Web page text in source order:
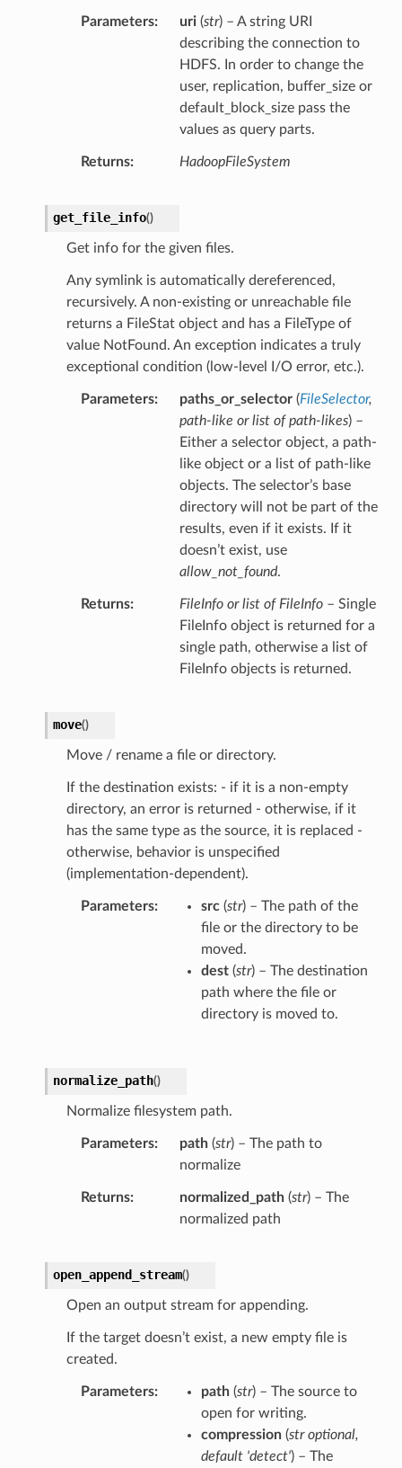
Parameters uri(str) – A string URI
describing the connection to
HDFS. In order to change the
user, replication, buffer_size or
default_block_size pass the
values as query parts.
Returns HadoopFileSystem
get_file_info()
Get info for the given files.
Any symlink is automatically dereferenced,
recursively. A non-existing or unreachable file
returns a FileStat object and has a FileType of
value NotFound. An exception indicates a truly
exceptional condition (low-level I/O error, etc.).
Parameters paths_or_selector(FileSelector,
path-like orlist of path-likes) –
Either a selector object, a path-
like object or a list of path-like
objects. The selector’s base
directory will not be part of the
results, even if it exists. If it
doesn’t exist, use
allow_not_found.
Returns FileInfo or list of FileInfo– Single
FileInfo object is returned for a
single path, otherwise a list of
FileInfo objects is returned.
move()
Move / rename a file or directory.
If the destination exists: - if it is a non-empty
directory, an error is returned - otherwise, if it
has the same type as the source, it is replaced -
otherwise, behavior is unspecified
(implementation-dependent).
Parameters src(str) – The path of the
file or the directory to be
moved.
dest(str) – The destination
path where the file or
directory is moved to.
normalize_path()
Normalize filesystem path.
Parameters path(str) – The path to
normalize
Returns normalized_path(str) – The
normalized path
open_append_stream()
Open an output stream for appending.
If the target doesn’t exist, a new empty file is
created.
Parameters path(str) – The source to
open for writing.
compression(str optional,
default 'detect') – The